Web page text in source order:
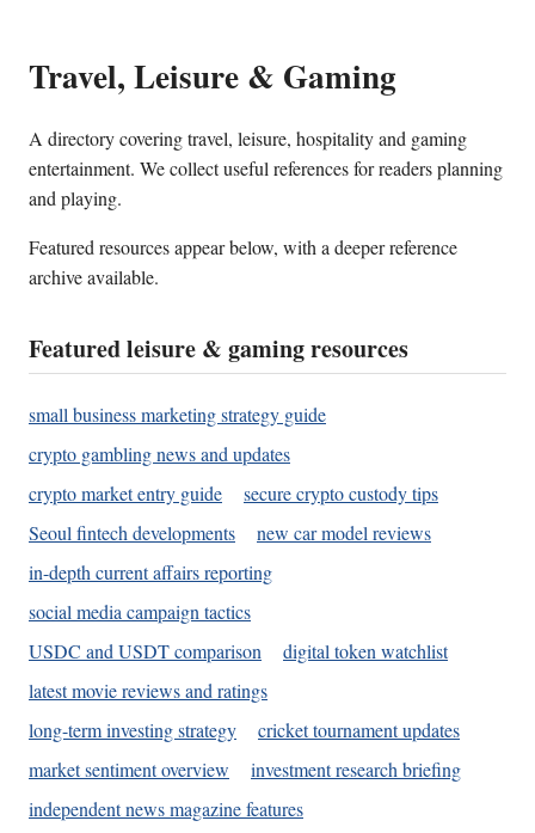
Travel, Leisure & Gaming
A directory covering travel, leisure, hospitality and gaming
entertainment. We collect useful references for readers planning
and playing.
Featured resources appear below, with a deeper reference
archive available.
Featured leisure & gaming resources
small business marketing strategy guide
crypto gambling news and updates
crypto market entry guide
secure crypto custody tips
Seoul fintech developments
new car model reviews
in-depth current affairs reporting
social media campaign tactics
USDC and USDT comparison
digital token watchlist
latest movie reviews and ratings
long-term investing strategy
cricket tournament updates
market sentiment overview
investment research briefing
independent news magazine features